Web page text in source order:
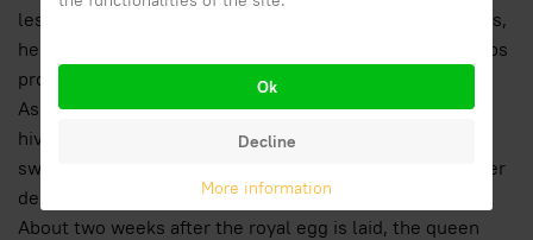
less and less food to the queen which in this way wastes,
her abdomen shrinks and the sovereign definitively stops
producing eggs.
As a good exit after the excellent task carried out in the
hive, the old queen, now useless for the survival of the
swarm, will be entitled to a small supply of honey for her
departure.
About two weeks after the royal egg is laid, the queen
Ok
Decline
More information